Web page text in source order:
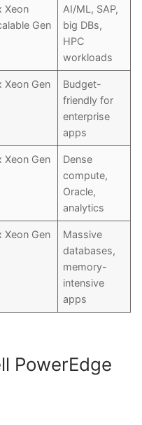
Xeon
Gen
AI/ML, SAP,
big DBs,
HPC
workloads
Xeon Gen
Budget-
friendly for
enterprise
apps
Xeon Gen
Dense
compute,
Oracle,
analytics
Xeon Gen
Massive
databases,
memory-
intensive
apps
PowerEdge